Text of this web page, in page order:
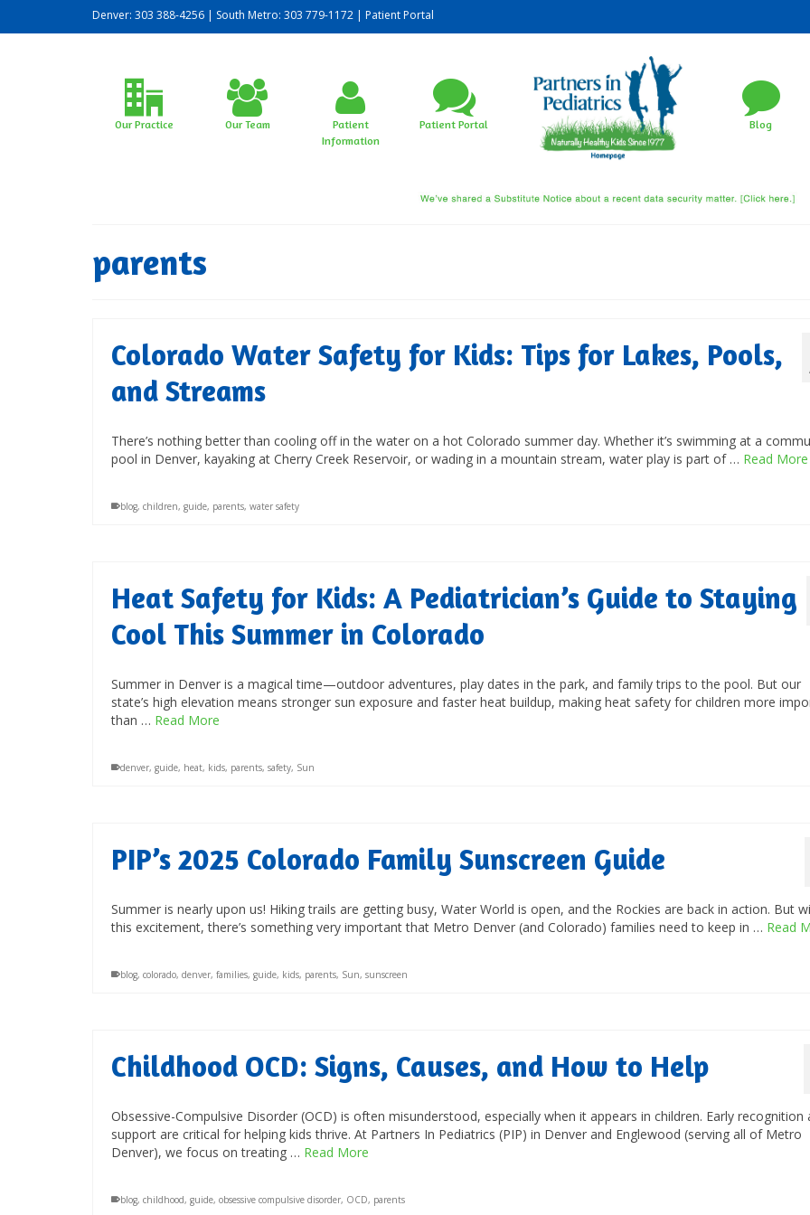
Denver: 303 388-4256 | South Metro: 303 779-1172 | Patient Portal
Our Practice Our Team
Patient
Information
Patient Portal Blog
parents
Colorado Water Safety for Kids: Tips for Lakes, Pools,
and Streams
There’s nothing better than cooling off in the water on a hot Colorado summer day. Whether it’s swimming at a
pool in Denver, kayaking at Cherry Creek Reservoir, or wading in a mountain stream, water play is part of … Read More
blog, children, guide, parents, water safety
Heat Safety for Kids: A Pediatrician’s Guide to Staying
Cool This Summer in Colorado
Summer in Denver is a magical time—outdoor adventures, play dates in the park, and family trips to the pool. But our
state’s high elevation means stronger sun exposure and faster heat buildup, making heat safety for children more
than … Read More
denver, guide, heat, kids, parents, safety, Sun
PIP’s 2025 Colorado Family Sunscreen Guide
Summer is nearly upon us! Hiking trails are getting busy, Water World is open, and the Rockies are back in action. But
this excitement, there’s something very important that Metro Denver (and Colorado) families need to keep in … Read
blog, colorado, denver, families, guide, kids, parents, Sun, sunscreen
Childhood OCD: Signs, Causes, and How to Help
Obsessive-Compulsive Disorder (OCD) is often misunderstood, especially when it appears in children. Early recognition
support are critical for helping kids thrive. At Partners In Pediatrics (PIP) in Denver and Englewood (serving all of Metro
Denver), we focus on treating … Read More
blog, childhood, guide, obsessive compulsive disorder, OCD, parents